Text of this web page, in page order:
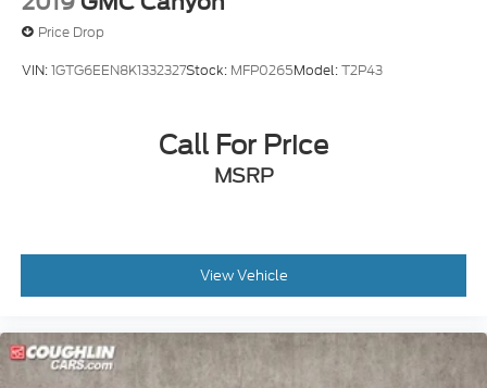
Price Drop
VIN:1GTG6EEN8K1332327Stock: MFP0265Model:T2P43
Call For Price
MSRP
View Vehicle